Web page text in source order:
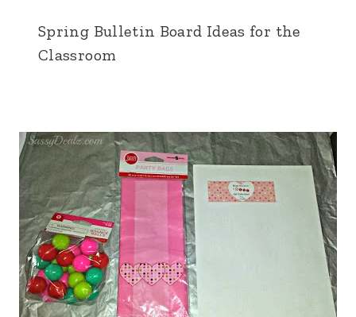
Spring Bulletin Board Ideas for the
Classroom